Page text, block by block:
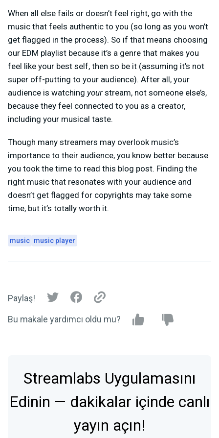
When all else fails or doesn’t feel right, go with the
music that feels authentic to you (so long as you won’t
get flagged in the process). So if that means choosing
our EDM playlist because it’s a genre that makes you
feel like your best self, then so be it (assuming it’s not
super off-putting to your audience). After all, your
audience is watching your stream, not someone else’s,
because they feel connected to you as a creator,
including your musical taste.
Though many streamers may overlook music’s
importance to their audience, you know better because
you took the time to read this blog post. Finding the
right music that resonates with your audience and
doesn’t get flagged for copyrights may take some
time, but it’s totally worth it.
music music player
Paylaş!
Bu makale yardımcı oldu mu?
Streamlabs Uygulamasını
Edinin — dakikalar içinde canlı
yayın açın!